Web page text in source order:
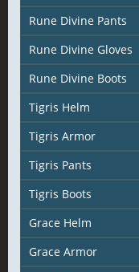
Rune Divine Pants
Rune Divine Gloves
Rune Divine Boots
Tigris Helm
Tigris Armor
Tigris Pants
Tigris Boots
Grace Helm
Grace Armor